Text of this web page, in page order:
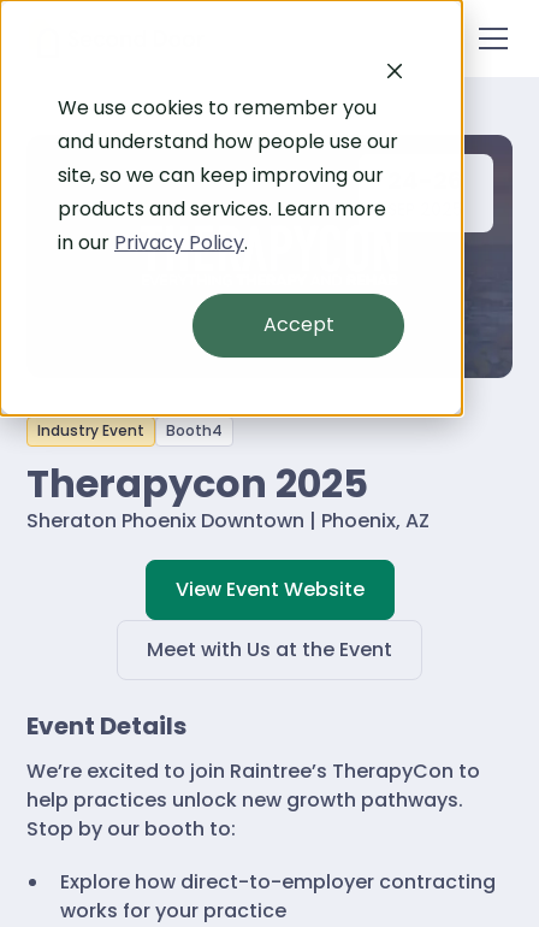
We use cookies to remember you
and understand how people use our
site, so we can keep improving our
products and services. Learn more
in our Privacy Policy.
Accept
Industry Event Booth4
Therapycon 2025
Sheraton Phoenix Downtown | Phoenix, AZ
View Event Website
Meet with Us at the Event
Event Details
We’re excited to join Raintree’s TherapyCon to
help practices unlock new growth pathways.
Stop by our booth to:
Explore how direct-to-employer contracting
works for your practice